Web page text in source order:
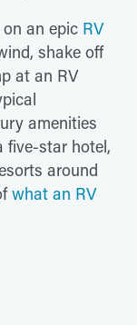
an epic RV
shake off
at an RV
amenities
five-star hotel,
around
what an RV